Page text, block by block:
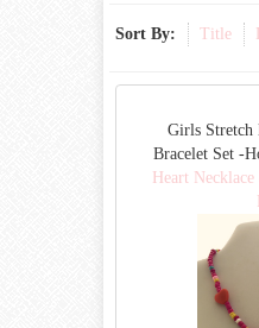
Sort By: Title
Girls Stretch
Bracelet Set -
Heart